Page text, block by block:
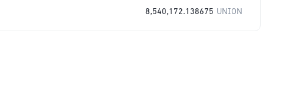
8,540,172.138675 UNION